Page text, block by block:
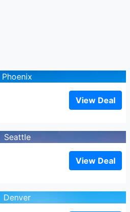
Phoenix
View Deal
Seattle
View Deal
Denver